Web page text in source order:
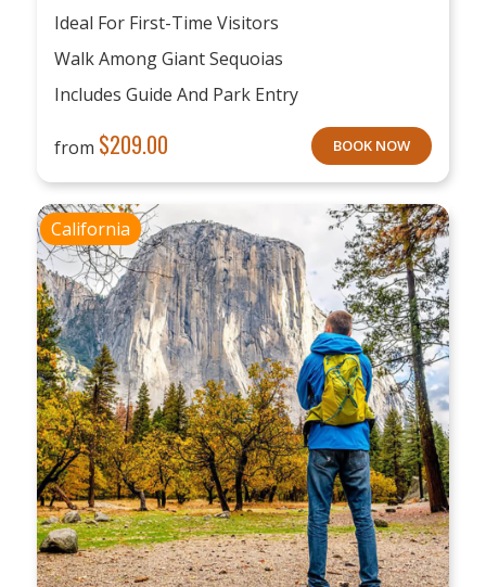
Ideal For First-Time Visitors
Walk Among Giant Sequoias
Includes Guide And Park Entry
from $209.00 BOOK NOW
California